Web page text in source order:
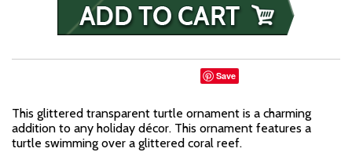
Save
This glittered transparent turtle ornament is a charming
addition to any holiday décor. This ornament features a
turtle swimming over a glittered coral reef.